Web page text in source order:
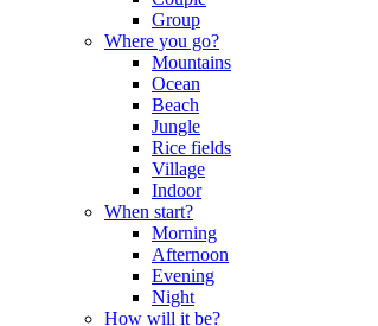
Group
Where you go?
Mountains
Ocean
Beach
Jungle
Rice fields
Village
Indoor
When start?
Morning
Afternoon
Evening
Night
How will it be?